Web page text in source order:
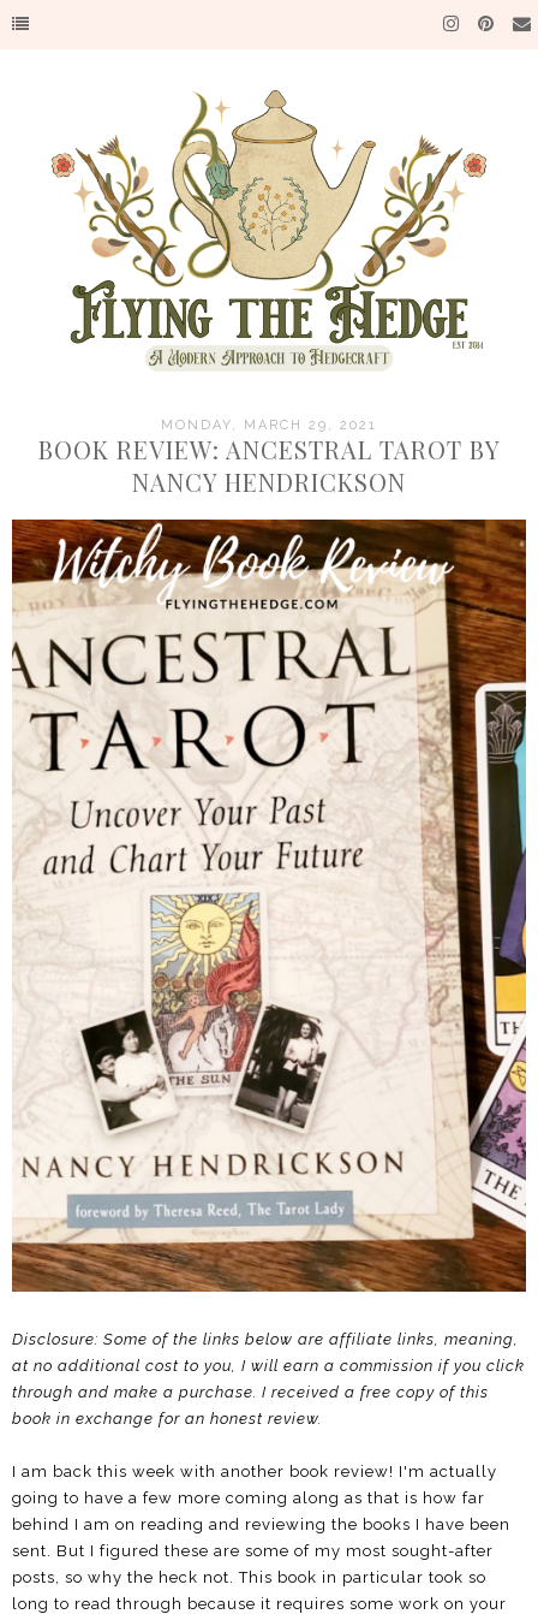
MONDAY, MARCH 29, 2021
BOOK REVIEW: ANCESTRAL TAROT BY
NANCY HENDRICKSON
Disclosure: Some of the links below are affiliate links, meaning,
at no additional cost to you, I will earn a commission if you click
through and make a purchase. I received a free copy of this
book in exchange for an honest review.
I am back this week with another book review! I'm actually
going to have a few more coming along as that is how far
behind I am on reading and reviewing the books I have been
sent. But I figured these are some of my most sought-after
posts, so why the heck not. This book in particular took so
long to read through because it requires some work on your